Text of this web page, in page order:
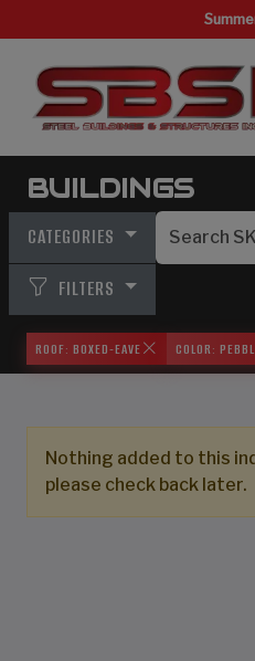
BUILDINGS
CATEGORIES
FILTERS
ROOF: BOXED-EAVE COLOR:
Nothing added to this
please check back later.